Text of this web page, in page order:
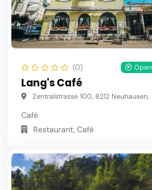
(0) Open
Lang's Café
Zentralstrasse 100, 8212 Neuhausen,
Café
Restaurant, Café